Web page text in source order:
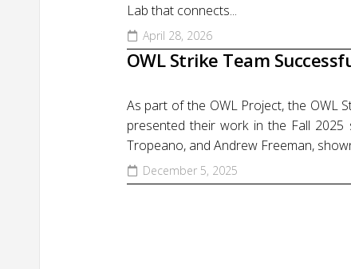
Lab that connects...
April 28, 2026
OWL Strike Team
As part of the OWL Project, the OWL
presented their work in the Fall 2025
Tropeano, and Andrew Freeman,
December 5, 2025